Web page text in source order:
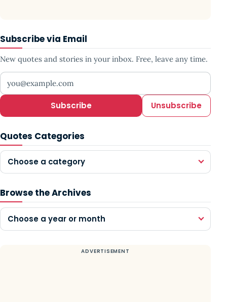
Subscribe via Email
New quotes and stories in your inbox. Free, leave any time.
Your email address
Subscribe Unsubscribe
Quotes Categories
Choose a category
Browse the Archives
Choose a year or month